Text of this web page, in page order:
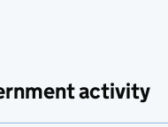
activity